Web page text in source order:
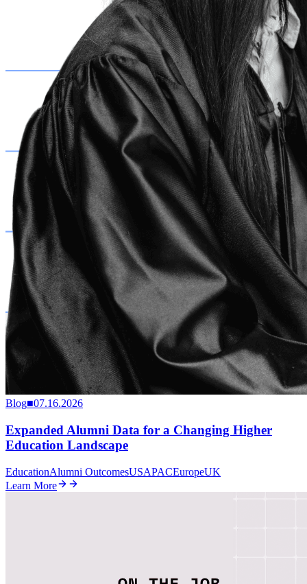
Blog■07.16.2026
Expanded Alumni Data for a Changing Higher
Education Landscape
EducationAlumni OutcomesUSAPACEuropeUK
Learn More